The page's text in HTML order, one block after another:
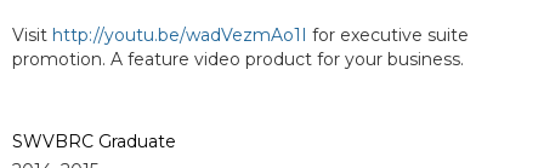
Visit http://youtu.be/wadVezmAo1I for executive suite
promotion. A feature video product for your business.
SWVBRC Graduate